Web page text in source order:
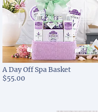
A Day Off Spa Basket
$55.00